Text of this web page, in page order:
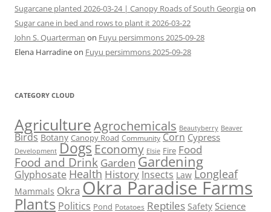
Sugarcane planted 2026-03-24 | Canopy Roads of South Georgia on
Sugar cane in bed and rows to plant it 2026-03-22
John S. Quarterman on Fuyu persimmons 2025-09-28
Elena Harradineon Fuyu persimmons 2025-09-28
CATEGORY CLOUD
AgricultureAgrochemicals Beautyberry Beaver
Birds Botany Canopy Road Community Corn Cypress
Development Dogs Economy Elsie Fire Food
Food and Drink Garden Gardening
Glyphosate Health History Insects Law Longleaf
Mammals Okra Okra Paradise Farms
Plants Politics Pond Potatoes Reptiles Safety Science